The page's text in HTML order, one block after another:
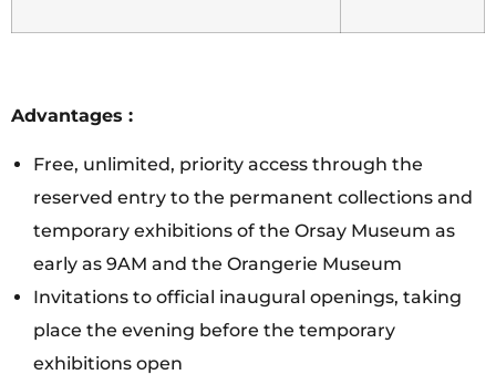
Advantages :
Free, unlimited, priority access through the
reserved entry to the permanent collections and
temporary exhibitions of the Orsay Museum as
early as 9AM and the Orangerie Museum
Invitations to official inaugural openings, taking
place the evening before the temporary
exhibitions open